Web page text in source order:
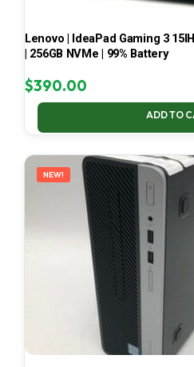
Lenovo | IdeaPad Gaming 3
| 256GB NVMe | 99% Battery
$390.00
ADD TO
NEW!